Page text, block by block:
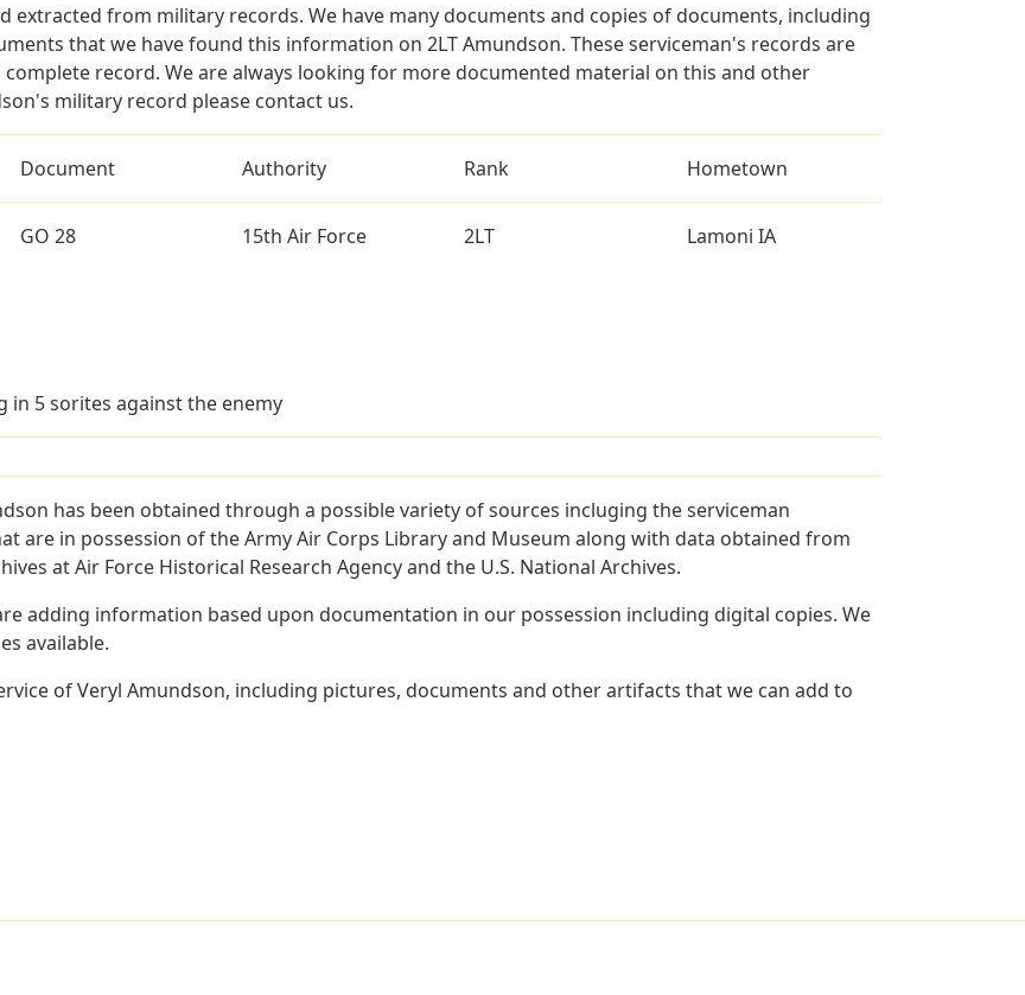
from military records. We have many documents and copies of documents, including
that we have found this information on 2LT Amundson. These serviceman's records are
record. We are always looking for more documented material on this and other
military record please contact us.
Document Authority Rank Hometown
GO 28 15th Air Force 2LT Lamoni IA
5 sorites against the enemy
has been obtained through a possible variety of sources incluging the serviceman
are in possession of the Army Air Corps Library and Museum along with data obtained from
at Air Force Historical Research Agency and the U.S. National Archives.
adding information based upon documentation in our possession including digital copies. We
available.
of Veryl Amundson, including pictures, documents and other artifacts that we can add to